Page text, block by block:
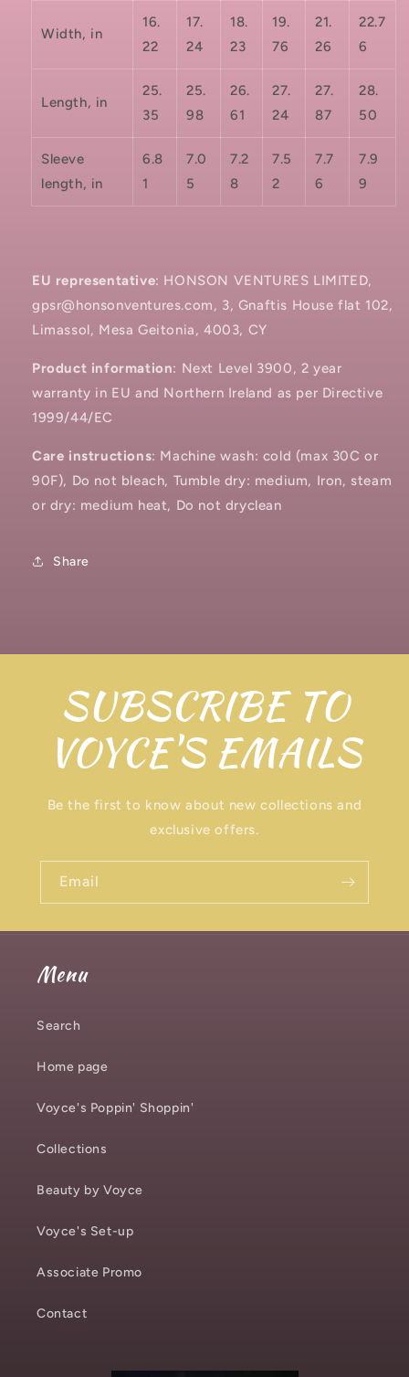
Width, in
16.
22
17.
24
18.
23
19.
76
21.
26
22.7
6
Length, in
25.
35
25.
98
26.
61
27.
24
27.
87
28.
50
Sleeve
length, in
6.8
1
7.0
5
7.2
8
7.5
2
7.7
6
7.9
9
EU representative: HONSON VENTURES LIMITED,
gpsr@honsonventures.com, 3, Gnaftis House flat 102,
Limassol, Mesa Geitonia, 4003, CY
Product information: Next Level 3900, 2 year
warranty in EU and Northern Ireland as per Directive
1999/44/EC
Care instructions: Machine wash: cold (max 30C or
90F), Do not bleach, Tumble dry: medium, Iron, steam
or dry: medium heat, Do not dryclean
Share
SUBSCRIBE TO
VOYCE'S EMAILS
Be the first to know about new collections and
exclusive offers.
Email
Menu
Search
Home page
Voyce's Poppin' Shoppin'
Collections
Beauty by Voyce
Voyce's Set-up
Associate Promo
Contact